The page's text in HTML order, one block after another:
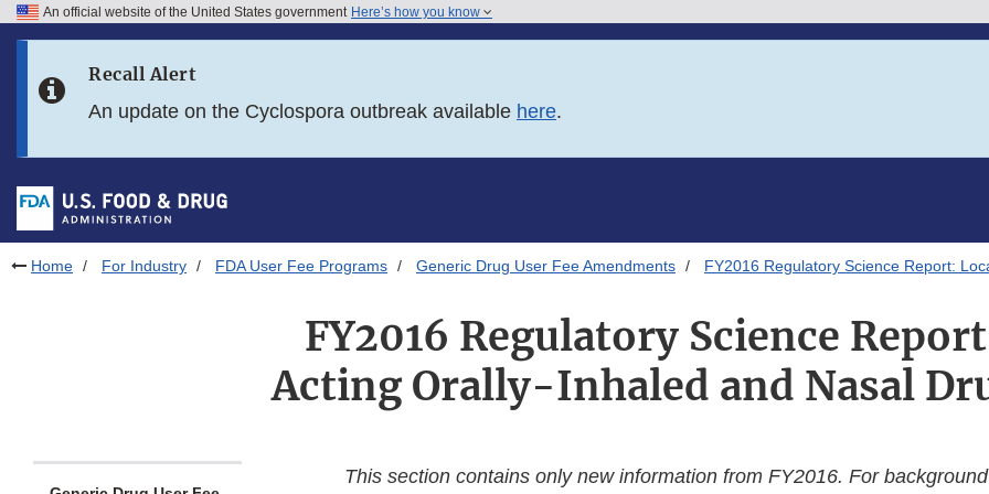
Skip to FDA Search
Skip to footer links
An official website of the United States government Here’s how you know
Recall Alert
An update on the Cyclospora outbreak available here.
Home For Industry FDA User Fee Programs Generic Drug User Fee Amendments FY2016 Regulatory Science Report:
FY2016 Regulatory Science
Acting Orally-Inhaled and Nasal
This section contains only new information from FY2016. For